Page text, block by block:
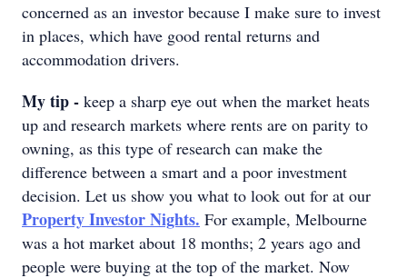
concerned as an investor because I make sure to invest
in places, which have good rental returns and
accommodation drivers.
My tip - keep a sharp eye out when the market heats
up and research markets where rents are on parity to
owning, as this type of research can make the
difference between a smart and a poor investment
decision. Let us show you what to look out for at our
Property Investor Nights. For example, Melbourne
was a hot market about 18 months; 2 years ago and
people were buying at the top of the market. Now